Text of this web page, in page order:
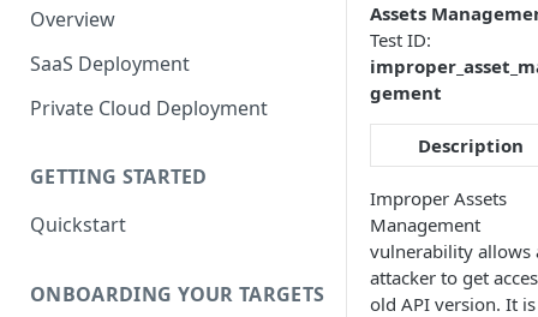
Overview
SaaS Deployment
Private Cloud Deployment
GETTING STARTED
Quickstart
ONBOARDING YOUR TARGETS
Assets
Test ID:
gement
Description
Improper Assets
Management
vulnerability allows
attacker to get
old API version. It is